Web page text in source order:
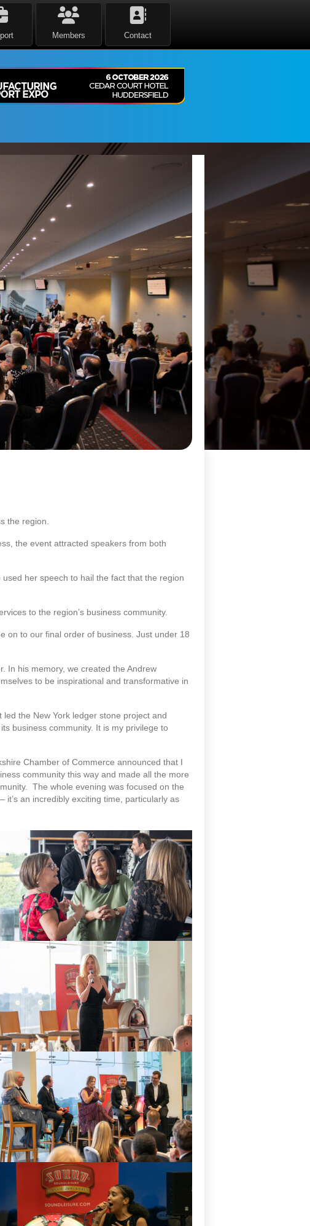
Members Contact
the region.
the event attracted speakers from both
her speech to hail the fact that the region
to the region’s business community.
on to our final order of business. Just under 18
In his memory, we created the Andrew
to be inspirational and transformative in
the New York ledger stone project and
business community. It is my privilege to
Chamber of Commerce announced that I
community this way and made all the more
The whole evening was focused on the
an incredibly exciting time, particularly as